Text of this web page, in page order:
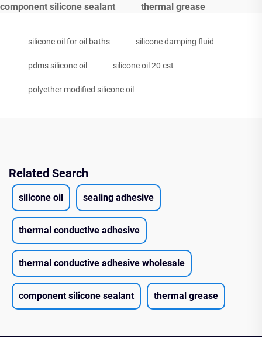
component silicone sealant thermal grease
silicone oil for oil baths silicone damping fluid
pdms silicone oil silicone oil 20 cst
polyether modified silicone oil
Related Search
silicone oil sealing adhesive
thermal conductive adhesive
thermal conductive adhesive wholesale
component silicone sealant thermal grease